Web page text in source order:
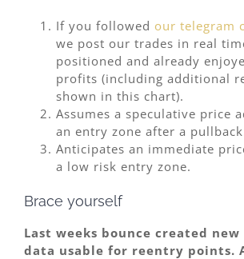
If you followed our telegram
we post our trades in real
positioned and already
profits (including additional
shown in this chart).
Assumes a speculative price
an entry zone after a
Anticipates an immediate
a low risk entry zone.
Brace yourself
Last weeks bounce created
data usable for reentry points.